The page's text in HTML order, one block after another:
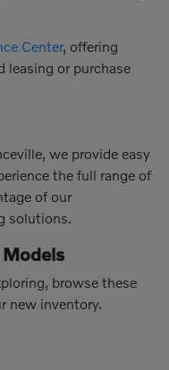
Center, offering
leasing or purchase
we provide easy
the full range of
of our
solutions.
browse these
new inventory.